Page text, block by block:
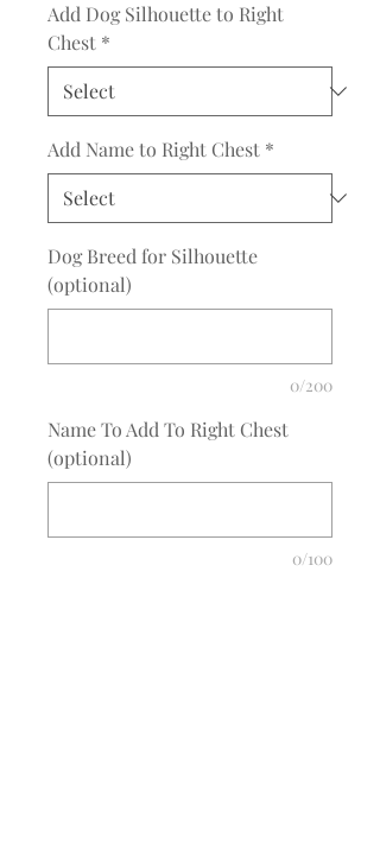
Add Dog Silhouette to Right
Chest *
Add Name to Right Chest *
Dog Breed for Silhouette
(optional)
0/200
Name To Add To Right Chest
(optional)
0/100